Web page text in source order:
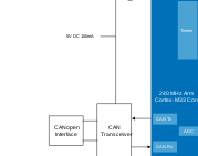
Supports motor
rate, and gate
optimal inverter
Offers optimized
operations,
for additional
CANopen
Interface
CAN
Transceiver
5V DC 150mA
240 MHz Arm
Cortex-M33
Timers
CAN Tx
ADC
CAN Rx